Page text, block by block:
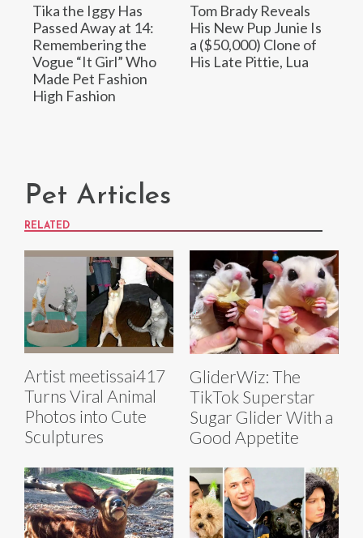
Tika the Iggy Has
Passed Away at 14:
Remembering the
Vogue “It Girl” Who
Made Pet Fashion
High Fashion
Tom Brady Reveals
His New Pup Junie Is
a ($50,000) Clone of
His Late Pittie, Lua
Pet Articles
RELATED
Artist meetissai417
Turns Viral Animal
Photos into Cute
Sculptures
GliderWiz: The
TikTok Superstar
Sugar Glider With a
Good Appetite